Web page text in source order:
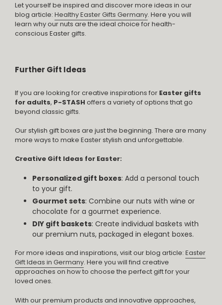
Let yourself be inspired and discover more ideas in our
blog article: Healthy Easter Gifts Germany. Here you will
learn why our nuts are the ideal choice for health-
conscious Easter gifts.
Further Gift Ideas
If you are looking for creative inspirations for Easter gifts
for adults, P-STASH offers a variety of options that go
beyond classic gifts.
Our stylish gift boxes are just the beginning. There are many
more ways to make Easter stylish and unforgettable.
Creative Gift Ideas for Easter:
Personalized gift boxes: Add a personal touch
to your gift.
Gourmet sets: Combine our nuts with wine or
chocolate for a gourmet experience.
DIY gift baskets: Create individual baskets with
our premium nuts, packaged in elegant boxes.
For more ideas and inspirations, visit our blog article: Easter
Gift Ideas in Germany. Here you will find creative
approaches on how to choose the perfect gift for your
loved ones.
With our premium products and innovative approaches,